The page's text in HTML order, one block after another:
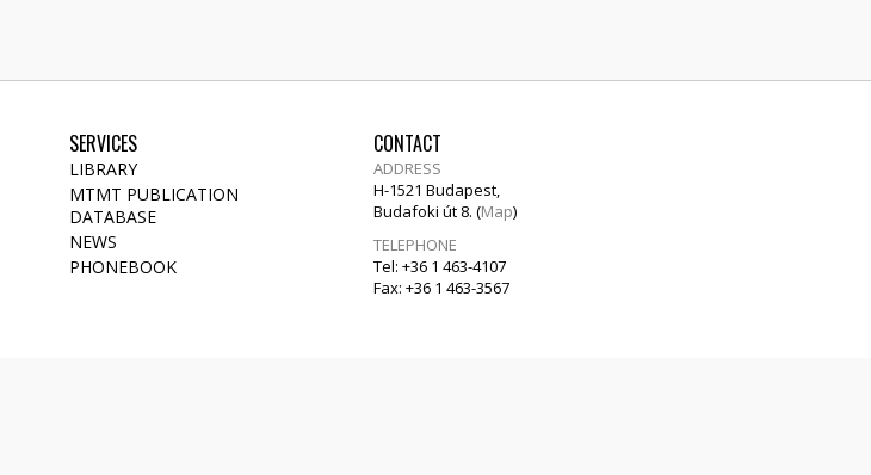
SERVICES
LIBRARY
MTMT PUBLICATION
DATABASE
NEWS
PHONEBOOK
CONTACT
ADDRESS
H-1521 Budapest,
Budafoki út 8. (Map)
TELEPHONE
Tel: +36 1 463-4107
Fax: +36 1 463-3567